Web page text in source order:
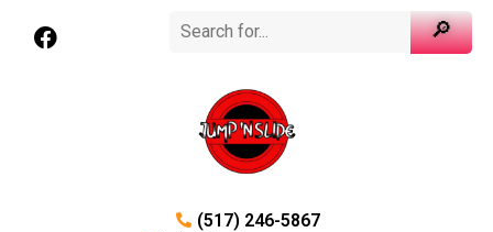
(517) 246-5867